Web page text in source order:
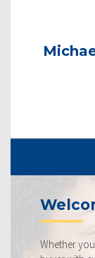
you are a first-time